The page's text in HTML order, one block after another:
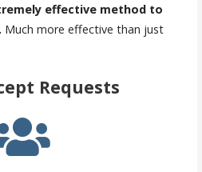
effective method to
Much more effective than just
Requests